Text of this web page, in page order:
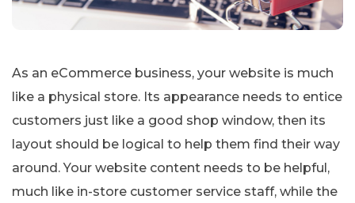
As an eCommerce business, your website is much
like a physical store. Its appearance needs to entice
customers just like a good shop window, then its
layout should be logical to help them find their way
around. Your website content needs to be helpful,
much like in-store customer service staff, while the